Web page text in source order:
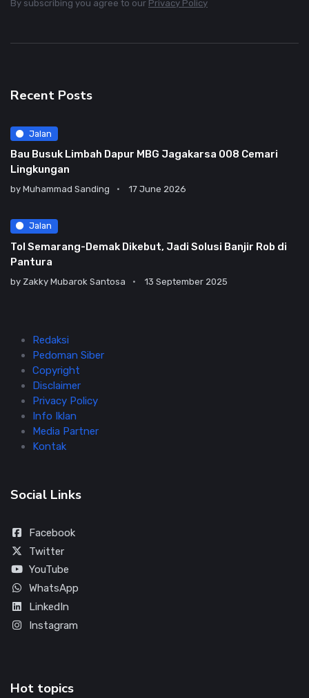
By subscribing you agree to our Privacy Policy
Recent Posts
Jalan
Bau Busuk Limbah Dapur MBG Jagakarsa 008 Cemari
Lingkungan
by Muhammad Sanding 17 June 2026
Jalan
Tol Semarang-Demak Dikebut, Jadi Solusi Banjir Rob di
Pantura
by Zakky Mubarok Santosa 13 September 2025
Redaksi
Pedoman Siber
Copyright
Disclaimer
Privacy Policy
Info Iklan
Media Partner
Kontak
Social Links
Facebook
Twitter
YouTube
WhatsApp
LinkedIn
Instagram
Hot topics